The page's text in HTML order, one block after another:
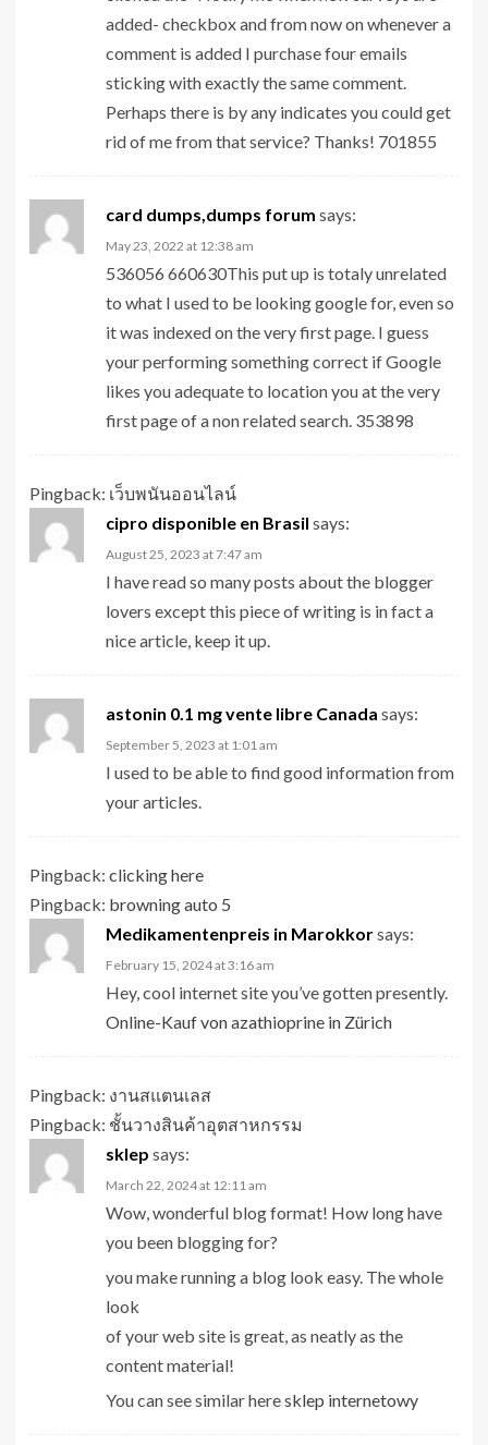
added- checkbox and from now on whenever a
comment is added I purchase four emails
sticking with exactly the same comment.
Perhaps there is by any indicates you could get
rid of me from that service? Thanks! 701855
card dumps,dumps forum says:
May 23, 2022 at 12:38 am
536056 660630This put up is totaly unrelated
to what I used to be looking google for, even so
it was indexed on the very first page. I guess
your performing something correct if Google
likes you adequate to location you at the very
first page of a non related search. 353898
Pingback: เว็บพนันออนไลน์
cipro disponible en Brasil says:
August 25, 2023 at 7:47 am
I have read so many posts about the blogger
lovers except this piece of writing is in fact a
nice article, keep it up.
astonin 0.1 mg vente libre Canada says:
September 5, 2023 at 1:01 am
I used to be able to find good information from
your articles.
Pingback: clicking here
Pingback: browning auto 5
Medikamentenpreis in Marokkorsays:
February 15, 2024 at 3:16 am
Hey, cool internet site you’ve gotten presently.
Online-Kauf von azathioprine in Zürich
Pingback: งานสแตนเลส
Pingback: ชั้นวางสินค้าอุตสาหกรรม
sklep says:
March 22, 2024 at 12:11 am
Wow, wonderful blog format! How long have
you been blogging for?
you make running a blog look easy. The whole
look
of your web site is great, as neatly as the
content material!
You can see similar heresklep internetowy